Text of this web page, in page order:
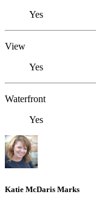
Yes
View
Yes
Waterfront
Yes
Katie McDaris Marks